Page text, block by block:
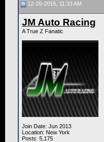
12-26-2015, 11:33 AM
JM Auto Racing
A True Z Fanatic
Join Date: Jun 2013
Location: New York
Posts: 5,175